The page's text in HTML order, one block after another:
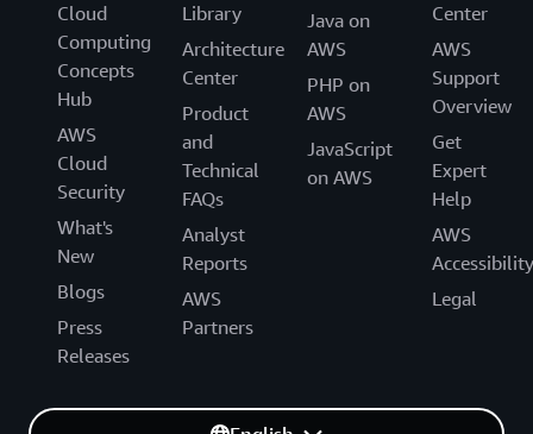
Cloud
Computing
Concepts
Hub
AWS
Cloud
Security
What's
New
Blogs
Press
Releases
Library
Architecture
Center
Product
and
Technical
FAQs
Analyst
Reports
AWS
Partners
Java on
AWS
PHP on
AWS
JavaScript
on AWS
Center
AWS
Support
Overview
Get
Expert
Help
AWS
Accessibility
Legal